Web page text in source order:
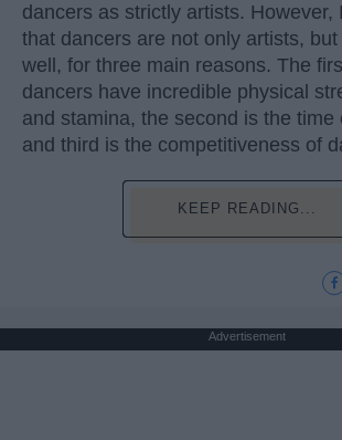
dancers as strictly artists. However,
that dancers are not only artists,
well, for three main reasons. The
dancers have incredible physical
and stamina, the second is the time
and third is the competitiveness of
KEEP READING...
Advertisement